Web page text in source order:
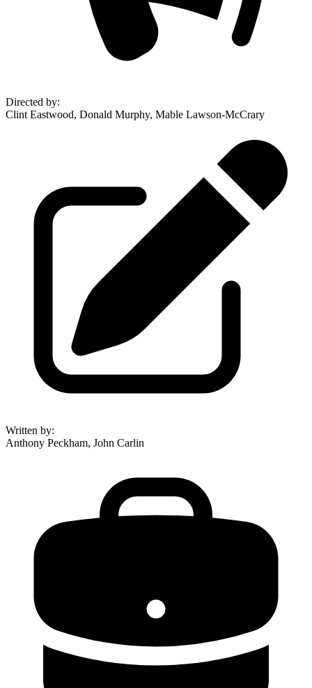
Directed by:
Clint Eastwood, Donald Murphy, Mable Lawson-McCrary
Written by:
Anthony Peckham, John Carlin